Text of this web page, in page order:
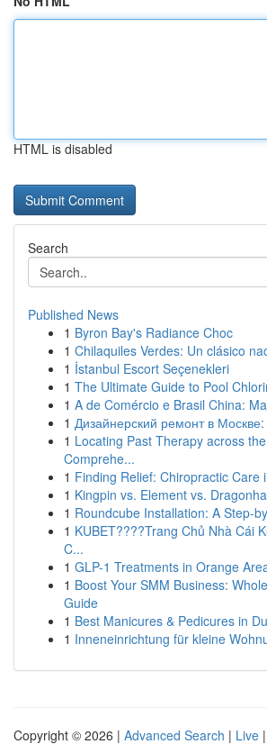
HTML is disabled
Search
Published News
1 Byron Bay's Radiance Choc
1 Chilaquiles Verdes: Un clásico
1 İstanbul Escort Seçenekleri
1 The Ultimate Guide to Pool
1 A de Comércio e Brasil China:
1 Дизайнерский ремонт в
1 Locating Past Therapy across
Comprehe...
1 Finding Relief: Chiropractic Care
1 Kingpin vs. Element vs.
1 Roundcube Installation: A Step-
1 KUBET????️Trang Chủ Nhà Cái
C...
1 GLP-1 Treatments in Orange
1 Boost Your SMM Business:
Guide
1 Best Manicures & Pedicures in
1 Inneneinrichtung für kleine
Copyright © 2026 | Advanced Search | Live |